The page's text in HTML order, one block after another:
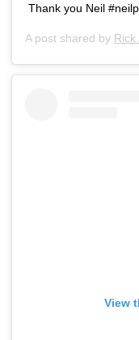
Thank you Neil
A post shared by Rick
View